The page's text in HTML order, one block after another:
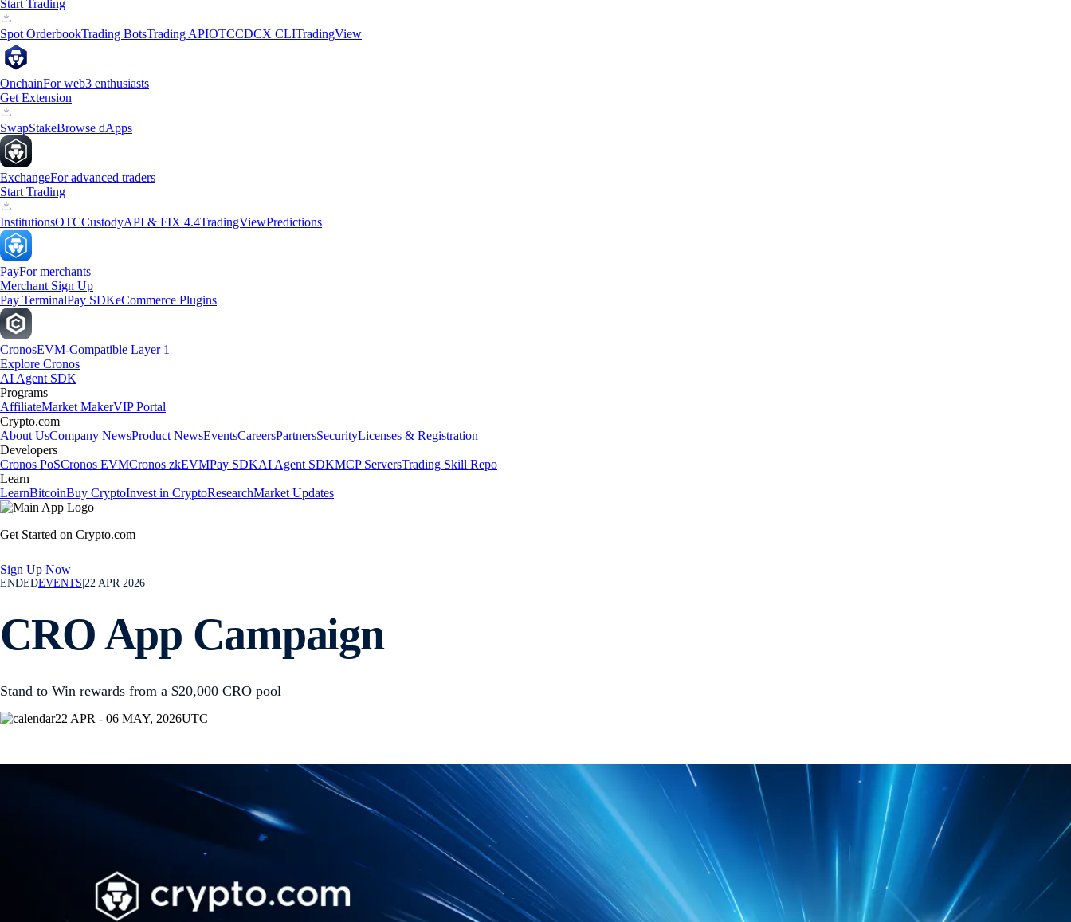
Start Trading
Spot OrderbookTrading BotsTrading APIOTCCDCX CLITradingView
OnchainFor web3 enthusiasts
Get Extension
SwapStakeBrowse dApps
ExchangeFor advanced traders
Start Trading
InstitutionsOTCCustodyAPI & FIX 4.4TradingViewPredictions
PayFor merchants
Merchant Sign Up
Pay TerminalPay SDKeCommerce Plugins
CronosEVM-Compatible Layer 1
Explore Cronos
AI Agent SDK
Programs
AffiliateMarket MakerVIP Portal
Crypto.com
About UsCompany NewsProduct NewsEventsCareersPartnersSecurityLicenses & Registration
Developers
Cronos PoSCronos EVMCronos zkEVMPay SDKAI Agent SDKMCP ServersTrading Skill Repo
Learn
LearnBitcoinBuy CryptoInvest in CryptoResearchMarket Updates
Get Started on Crypto.com
Sign Up Now
ENDEDEVENTS 22 APR 2026
CRO App Campaign
Stand to Win rewards from a $20,000 CRO pool
22 APR - 06 MAY, 2026UTC